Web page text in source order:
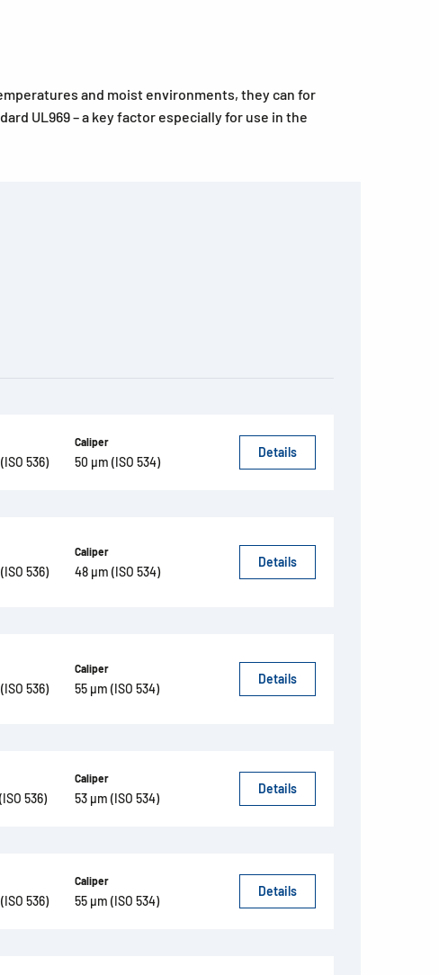
and moist environments, they can for
UL969 – a key factor especially for use in the
536)
Caliper
50 µm (ISO 534)
Details
536)
Caliper
48 µm (ISO 534)
Details
536)
Caliper
55 µm (ISO 534)
Details
536)
Caliper
53 µm (ISO 534)
Details
536)
Caliper
55 µm (ISO 534)
Details